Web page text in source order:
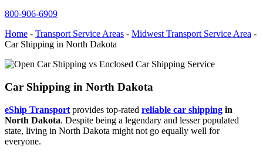
800-906-6909
Home - Transport Service Areas - Midwest Transport Service Area -
Car Shipping in North Dakota
Car Shipping in North Dakota
eShip Transport provides top-rated reliable car shipping in
North Dakota. Despite being a legendary and lesser populated
state, living in North Dakota might not go equally well for
everyone.